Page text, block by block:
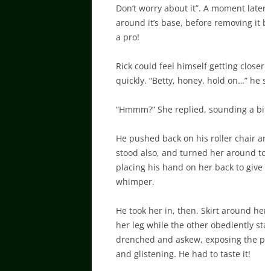
Don’t worry about it”. A moment
around it’s base, before removing
a pro!
Rick could feel himself getting
quickly. “Betty, honey, hold on…”
“Hmmm?” She replied, sounding a
He pushed back on his roller chair
stood also, and turned her around
placing his hand on her back to
whimper.
He took her in, then. Skirt around
her leg while the other obediently
drenched and askew, exposing the
and glistening. He had to taste it!